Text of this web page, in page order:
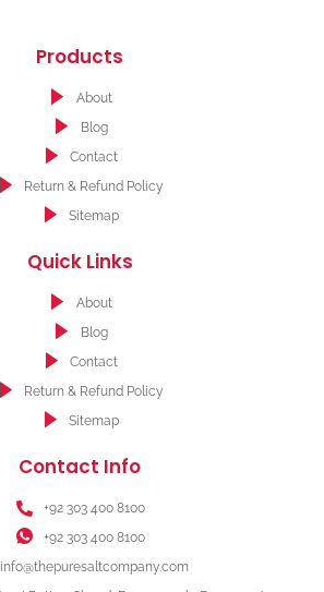
Products
About
Blog
Contact
Return & Refund Policy
Sitemap
Quick Links
About
Blog
Contact
Return & Refund Policy
Sitemap
Contact Info
+92 303 400 8100
+92 303 400 8100
info@thepuresaltcompany.com